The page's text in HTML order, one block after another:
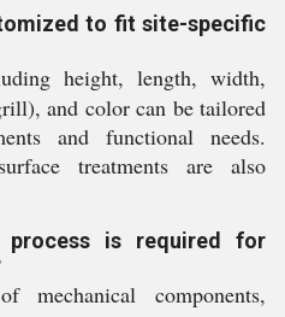
to fit site-specific
height, length, width,
and color can be tailored
and functional needs.
treatments are also
process is required for
mechanical components,